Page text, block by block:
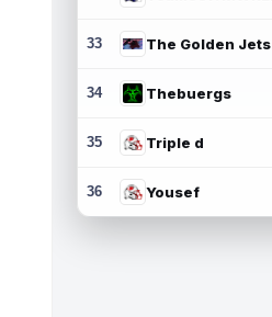
33 The Golden Jets
34 Thebuergs
35 Triple d
36 Yousef